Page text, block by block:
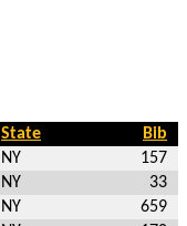
State
Bib
NY
157
NY
33
NY
659